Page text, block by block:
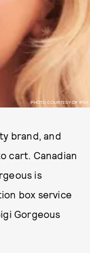
PHOTO COURTESY OF IPSY
brand, and
cart. Canadian
is
box service
Gorgeous